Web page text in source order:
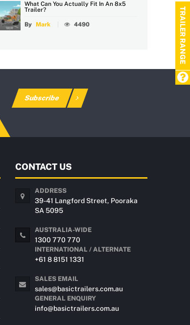
What Can You Actually Fit In An 8x5
Trailer?
By Mark 4490
Subscribe
CONTACT US
ADDRESS
39-41 Langford Street, Pooraka
SA 5095
AUSTRALIA-WIDE
1300 770 770
INTERNATIONAL / ALTERNATE
+61 8 8151 1331
SALES EMAIL
sales@basictrailers.com.au
GENERAL ENQUIRY
info@basictrailers.com.au
TRAILER RANGE